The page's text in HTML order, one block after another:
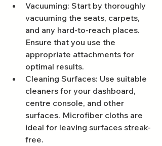
Vacuuming: Start by thoroughly
vacuuming the seats, carpets,
and any hard-to-reach places.
Ensure that you use the
appropriate attachments for
optimal results.
Cleaning Surfaces: Use suitable
cleaners for your dashboard,
centre console, and other
surfaces. Microfiber cloths are
ideal for leaving surfaces streak-
free.